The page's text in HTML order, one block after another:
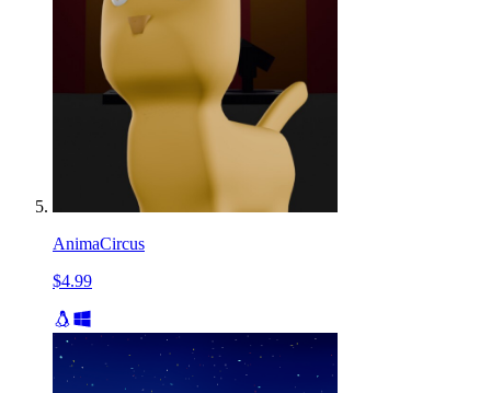
AnimaCircus
$4.99